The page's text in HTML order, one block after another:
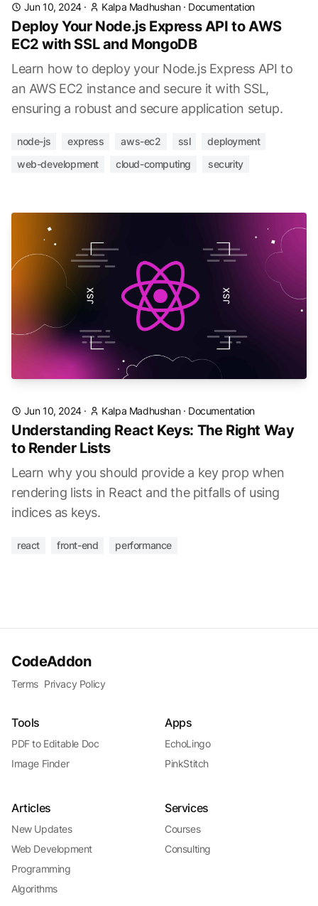
Jun 10, 2024· Kalpa Madhushan· Documentation
Deploy Your Node.js Express API to AWS
EC2 with SSL and MongoDB
Learn how to deploy your Node.js Express API to
an AWS EC2 instance and secure it with SSL,
ensuring a robust and secure application setup.
node-js express aws-ec2 ssl
deployment
web-development
cloud-computing security
Jun 10, 2024· Kalpa Madhushan· Documentation
Understanding React Keys: The Right Way
to Render Lists
Learn why you should provide a key prop when
rendering lists in React and the pitfalls of using
indices as keys.
react front-end performance
CodeAddon
Terms Privacy Policy
Tools
PDF to Editable Doc
Image Finder
Apps
EchoLingo
PinkStitch
Articles
New Updates
Web Development
Programming
Algorithms
Services
Courses
Consulting